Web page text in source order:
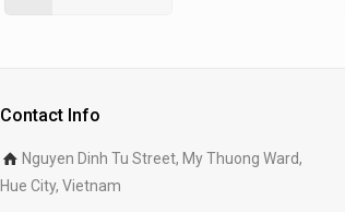
06)
Contact Info
Nguyen Dinh Tu Street, My Thuong Ward,
Hue City, Vietnam